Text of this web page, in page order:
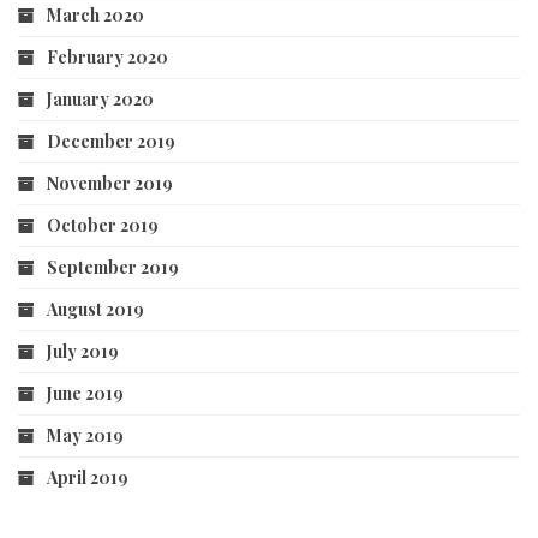
March 2020
February 2020
January 2020
December 2019
November 2019
October 2019
September 2019
August 2019
July 2019
June 2019
May 2019
April 2019